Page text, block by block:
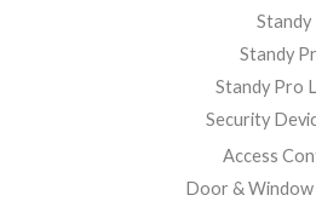
Standy
Standy
Standy Pro
Security
Access
Door & Window